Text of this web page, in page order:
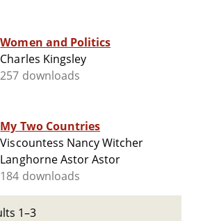
Women and Politics
Charles Kingsley
257 downloads
My Two Countries
Viscountess Nancy Witcher
Langhorne Astor Astor
184 downloads
1–3